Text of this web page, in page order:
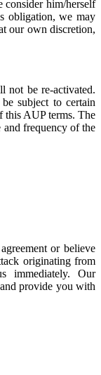
consider him/herself
obligation, we may
our own discretion,
not be re-activated.
subject to certain
this AUP terms. The
frequency of the
or believe
originating from
immediately. Our
provide you with